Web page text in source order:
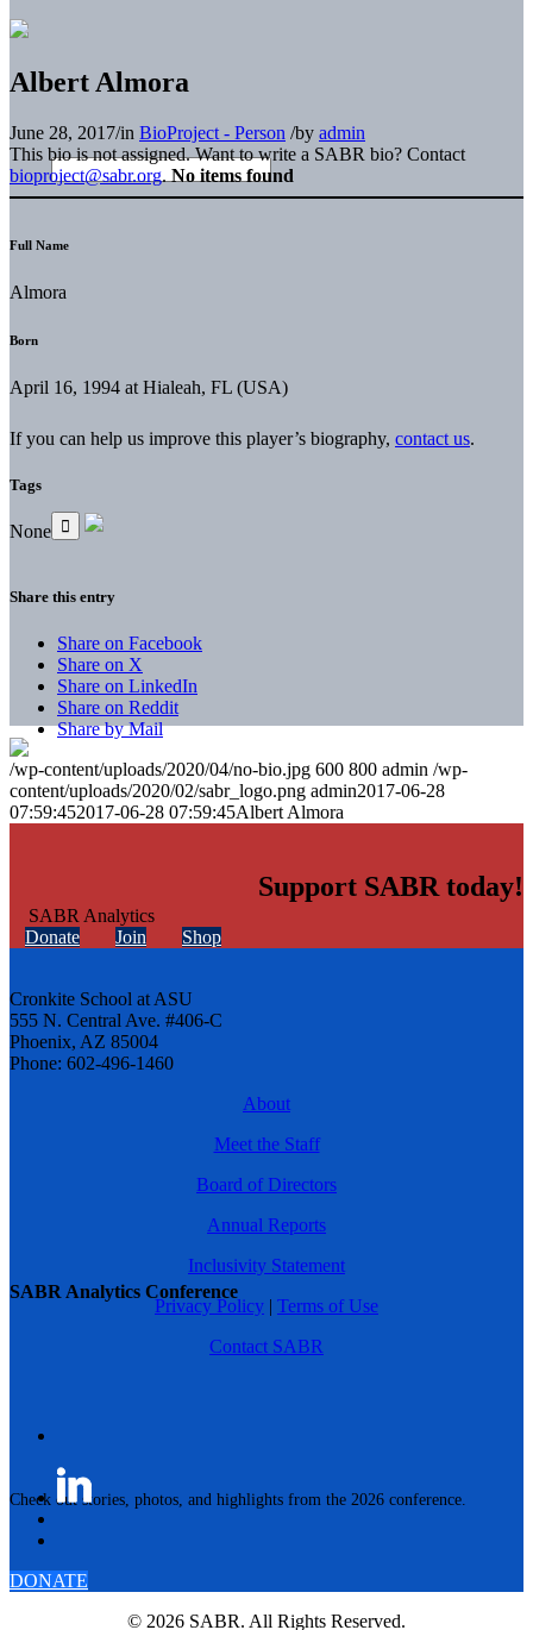
SABR Analytics Conference
Check out stories, photos, and highlights from the 2026 conference.
Albert Almora
June 28, 2017/in BioProject - Person /by admin
This bio is not assigned. Want to write a SABR bio? Contact
bioproject@sabr.org. No items found
Full Name
Almora
Born
April 16, 1994 at Hialeah, FL (USA)
If you can help us improve this player’s biography, contact us.
Tags
None
Share this entry
Share on Facebook
Share on X
Share on LinkedIn
Share on Reddit
Share by Mail
/wp-content/uploads/2020/04/no-bio.jpg 600 800 admin /wp-
content/uploads/2020/02/sabr_logo.png admin2017-06-28
07:59:452017-06-28 07:59:45Albert Almora
Support SABR today!
Donate Join Shop
Cronkite School at ASU
555 N. Central Ave. #406-C
Phoenix, AZ 85004
Phone: 602-496-1460
About
Meet the Staff
Board of Directors
Annual Reports
Inclusivity Statement
Privacy Policy | Terms of Use
Contact SABR
DONATE
© 2026 SABR. All Rights Reserved.